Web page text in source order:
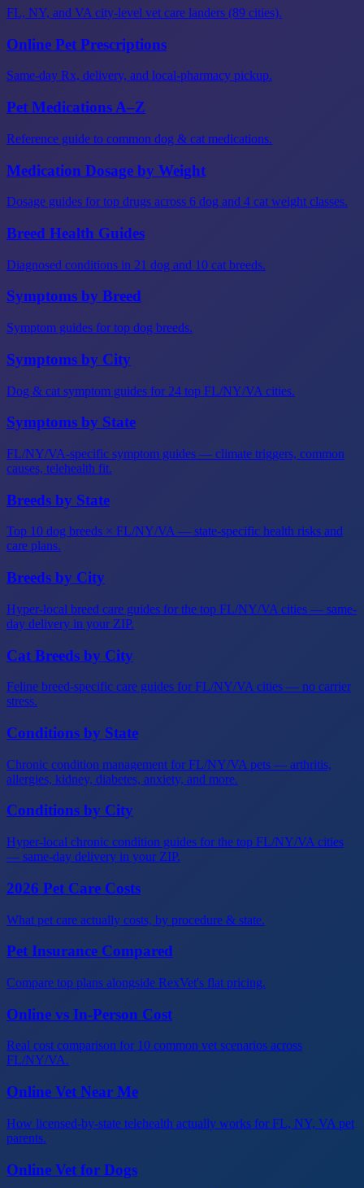
FL, NY, and VA city-level vet care landers (89 cities).
Online Pet Prescriptions
Same-day Rx, delivery, and local-pharmacy pickup.
Pet Medications A–Z
Reference guide to common dog & cat medications.
Medication Dosage by Weight
Dosage guides for top drugs across 6 dog and 4 cat weight classes.
Breed Health Guides
Diagnosed conditions in 21 dog and 10 cat breeds.
Symptoms by Breed
Symptom guides for top dog breeds.
Symptoms by City
Dog & cat symptom guides for 24 top FL/NY/VA cities.
Symptoms by State
FL/NY/VA-specific symptom guides — climate triggers, common
causes, telehealth fit.
Breeds by State
Top 10 dog breeds × FL/NY/VA — state-specific health risks and
care plans.
Breeds by City
Hyper-local breed care guides for the top FL/NY/VA cities — same-
day delivery in your ZIP.
Cat Breeds by City
Feline breed-specific care guides for FL/NY/VA cities — no carrier
stress.
Conditions by State
Chronic condition management for FL/NY/VA pets — arthritis,
allergies, kidney, diabetes, anxiety, and more.
Conditions by City
Hyper-local chronic condition guides for the top FL/NY/VA cities
— same-day delivery in your ZIP.
2026 Pet Care Costs
What pet care actually costs, by procedure & state.
Pet Insurance Compared
Compare top plans alongside RexVet's flat pricing.
Online vs In-Person Cost
Real cost comparison for 10 common vet scenarios across
FL/NY/VA.
Online Vet Near Me
How licensed-by-state telehealth actually works for FL, NY, VA pet
parents.
Online Vet for Dogs